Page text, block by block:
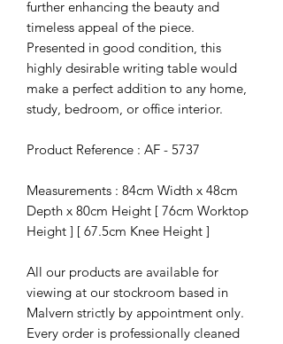
further enhancing the beauty and
timeless appeal of the piece.
Presented in good condition, this
highly desirable writing table would
make a perfect addition to any home,
study, bedroom, or office interior.
Product Reference : AF - 5737
Measurements : 84cm Width x 48cm
Depth x 80cm Height [ 76cm Worktop
Height ] [ 67.5cm Knee Height ]
All our products are available for
viewing at our stockroom based in
Malvern strictly by appointment only.
Every order is professionally cleaned